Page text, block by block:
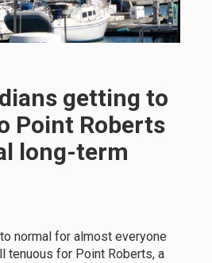
getting to
Point Roberts
long-term
normal for almost everyone
tenuous for Point Roberts, a